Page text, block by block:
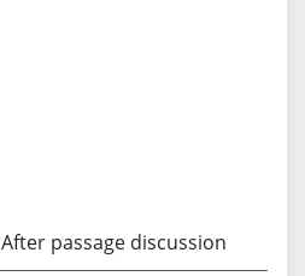
After passage discussion